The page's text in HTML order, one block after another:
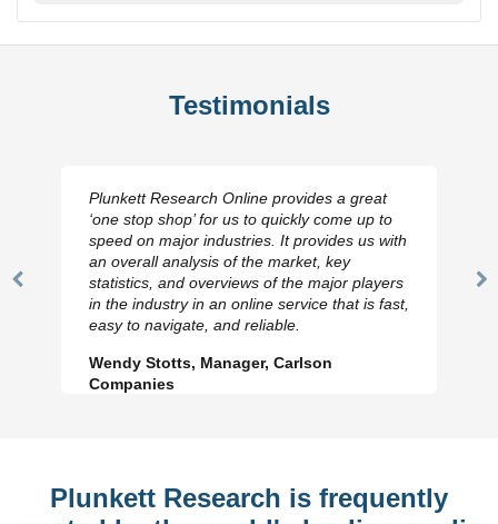
Testimonials
Previous
Plunkett Research Online provides a great
‘one stop shop’ for us to quickly come up to
speed on major industries. It provides us with
an overall analysis of the market, key
statistics, and overviews of the major players
in the industry in an online service that is fast,
easy to navigate, and reliable.
Wendy Stotts, Manager, Carlson
Companies
Plunkett Research is frequently